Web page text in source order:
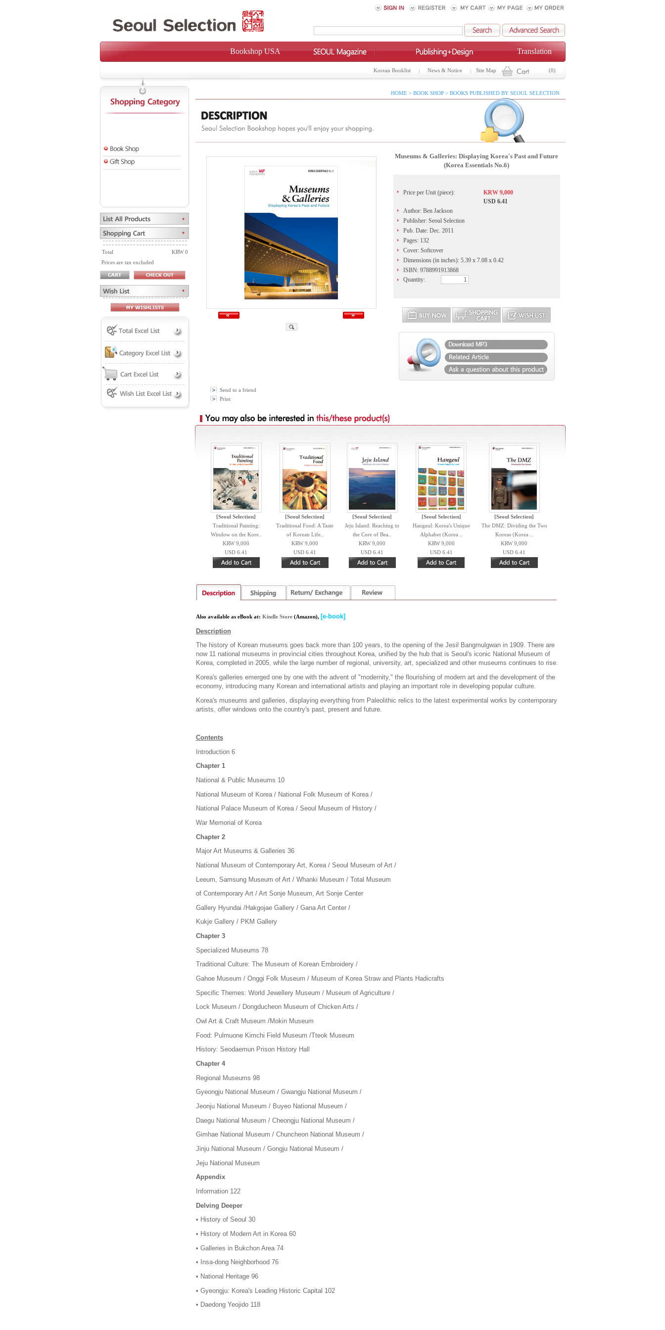
Bookshop USA Translation
Korean Booklist News & Notice Site Map (0)
Total
KRW 0
Prices are tax excluded
HOME > BOOK SHOP > BOOKS PUBLISHED BY SEOUL SELECTION
Museums & Galleries: Displaying Korea's Past and Future
(Korea Essentials No.6)
Price per Unit (piece):
KRW 9,000
USD 6.41
Author: Ben Jackson
Publisher: Seoul Selection
Pub. Date: Dec. 2011
Pages: 132
Cover: Softcover
Dimensions (in inches): 5.39 x 7.08 x 0.42
ISBN: 9788991913868
Quantity:
Send to a friend
Print
[Seoul Selection]
Traditional Painting:
Window on the Kore..
KRW 9,000
USD 6.41
[Seoul Selection]
Traditional Food: A Taste
of Korean Life..
KRW 9,000
USD 6.41
[Seoul Selection]
Jeju Island: Reaching to
the Core of Bea..
KRW 9,000
USD 6.41
[Seoul Selection]
Hangeul: Korea's Unique
Alphabet (Korea ..
KRW 9,000
USD 6.41
[Seoul Selection]
The DMZ: Dividing the Two
Koreas (Korea ..
KRW 9,000
USD 6.41
Also available as eBook at: Kindle Store (Amazon), [e-book]
Description
The history of Korean museums goes back more than 100 years, to the opening of the Jesil Bangmulgwan in 1909. There are
now 11 national museums in provincial cities throughout Korea, unified by the hub that is Seoul's iconic National Museum of
Korea, completed in 2005, while the large number of regional, university, art, specialized and other museums continues to rise.
Korea's galleries emerged one by one with the advent of "modernity," the flourishing of modern art and the development of the
economy, introducing many Korean and international artists and playing an important role in developing popular culture.
Korea's museums and galleries, displaying everything from Paleolithic relics to the latest experimental works by contemporary
artists, offer windows onto the country's past, present and future.
Contents
Introduction 6
Chapter 1
National & Public Museums 10
National Museum of Korea / National Folk Museum of Korea /
National Palace Museum of Korea / Seoul Museum of History /
War Memorial of Korea
Chapter 2
Major Art Museums & Galleries 36
National Museum of Contemporary Art, Korea / Seoul Museum of Art /
Leeum, Samsung Museum of Art / Whanki Museum / Total Museum
of Contemporary Art / Art Sonje Museum, Art Sonje Center
Gallery Hyundai /Hakgojae Gallery / Gana Art Center /
Kukje Gallery / PKM Gallery
Chapter 3
Specialized Museums 78
Traditional Culture: The Museum of Korean Embroidery /
Gahoe Museum / Onggi Folk Museum / Museum of Korea Straw and Plants Hadicrafts
Specific Themes: World Jewellery Museum / Museum of Agriculture /
Lock Museum / Dongducheon Museum of Chicken Arts /
Owl Art & Craft Museum /Mokin Museum
Food: Pulmuone Kimchi Field Museum /Tteok Museum
History: Seodaemun Prison History Hall
Chapter 4
Regional Museums 98
Gyeongju National Museum / Gwangju National Museum /
Jeonju National Museum / Buyeo National Museum /
Daegu National Museum / Cheongju National Museum /
Gimhae National Museum / Chuncheon National Museum /
Jinju National Museum / Gongju National Museum /
Jeju National Museum
Appendix
Information 122
Delving Deeper
• History of Seoul 30
• History of Modern Art in Korea 60
• Galleries in Bukchon Area 74
• Insa-dong Neighborhood 76
• National Heritage 96
• Gyeongju: Korea's Leading Historic Capital 102
• Daedong Yeojido 118